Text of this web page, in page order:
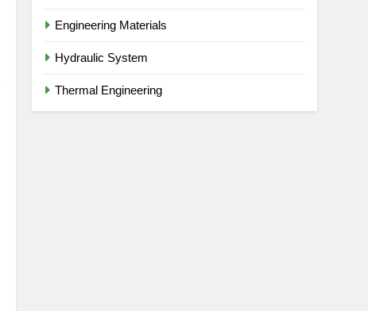
Engineering Materials
Hydraulic System
Thermal Engineering